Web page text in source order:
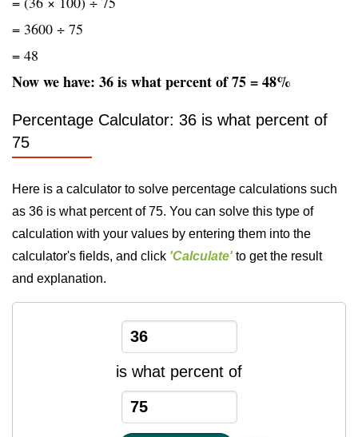
= 3600 ÷ 75
= 48
Now we have: 36 is what percent of 75 = 48%
Percentage Calculator: 36 is what percent of
75
Here is a calculator to solve percentage calculations such
as 36 is what percent of 75. You can solve this type of
calculation with your values by entering them into the
calculator's fields, and click 'Calculate' to get the result
and explanation.
is what percent of